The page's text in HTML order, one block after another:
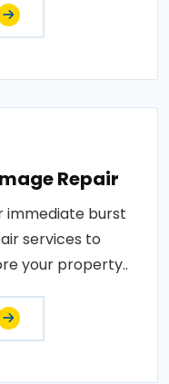
Repair
immediate burst
services to
your property..